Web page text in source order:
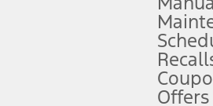
expires at the end of three months
and need to control the vehicle. They
time. See Owner’s Manual for details
Offers